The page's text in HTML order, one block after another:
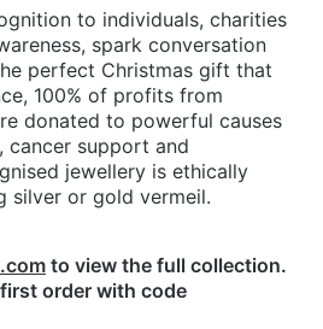
to individuals, charities
spark conversation
perfect Christmas gift that
100% of profits from
donated to powerful causes
cancer support and
jewellery is ethically
silver or gold vermeil.
to view the full collection.
order with code